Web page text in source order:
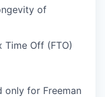
of
Time Off (FTO)
only for Freeman